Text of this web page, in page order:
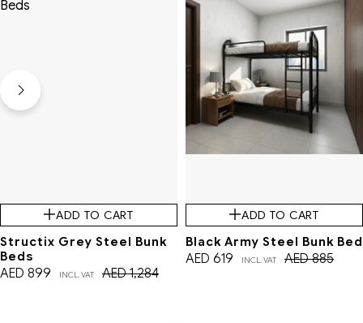
ADD TO CART
Structix Grey Steel Bunk
Beds
AED1,284
AED 899 INCL. VAT
ADD TO CART
Black Army Steel Bunk Bed
AED885
AED 619 INCL. VAT